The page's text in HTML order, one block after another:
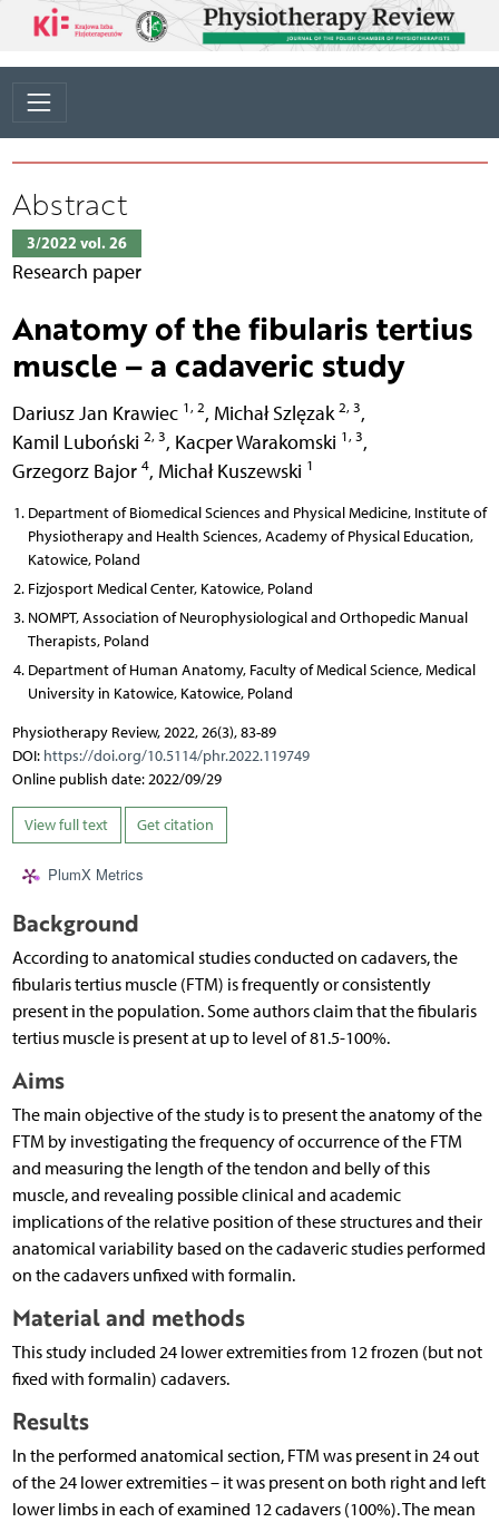
Abstract
3/2022 vol. 26
Research paper
Anatomy of the fibularis tertius
muscle – a cadaveric study
Dariusz Jan Krawiec 1, 2, Michał Szlęzak 2, 3,
Kamil Luboński 2, 3, Kacper Warakomski 1, 3,
Grzegorz Bajor 4, Michał Kuszewski 1
Department of Biomedical Sciences and Physical Medicine, Institute of
Physiotherapy and Health Sciences, Academy of Physical Education,
Katowice, Poland
Fizjosport Medical Center, Katowice, Poland
NOMPT, Association of Neurophysiological and Orthopedic Manual
Therapists, Poland
Department of Human Anatomy, Faculty of Medical Science, Medical
University in Katowice, Katowice, Poland
Physiotherapy Review, 2022, 26(3), 83-89
DOI: https://doi.org/10.5114/phr.2022.119749
Online publish date: 2022/09/29
View full text Get citation
PlumX Metrics
Background
According to anatomical studies conducted on cadavers, the
fibularis tertius muscle (FTM) is frequently or consistently
present in the population. Some authors claim that the fibularis
tertius muscle is present at up to level of 81.5-100%.
Aims
The main objective of the study is to present the anatomy of the
FTM by investigating the frequency of occurrence of the FTM
and measuring the length of the tendon and belly of this
muscle, and revealing possible clinical and academic
implications of the relative position of these structures and their
anatomical variability based on the cadaveric studies performed
on the cadavers unfixed with formalin.
Material and methods
This study included 24 lower extremities from 12 frozen (but not
fixed with formalin) cadavers.
Results
In the performed anatomical section, FTM was present in 24 out
of the 24 lower extremities – it was present on both right and left
lower limbs in each of examined 12 cadavers (100%). The mean